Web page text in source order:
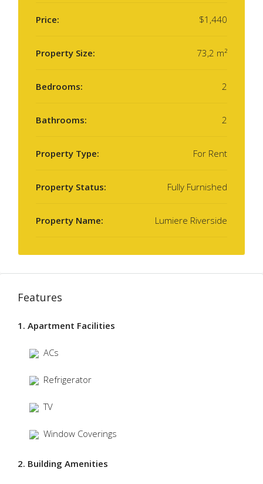
Price: $1,440
Property Size: 73,2 m²
Bedrooms: 2
Bathrooms: 2
Property Type: For Rent
Property Status: Fully Furnished
Property Name: Lumiere Riverside
Features
1. Apartment Facilities
ACs
Refrigerator
TV
Window Coverings
2. Building Amenities